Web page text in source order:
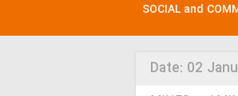
SOCIAL and
Date: 02